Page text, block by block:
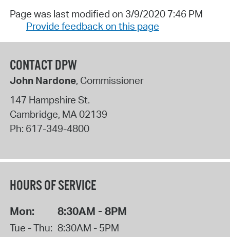
Page was last modified on 3/9/2020 7:46 PM
Provide feedback on this page
CONTACT DPW
John Nardone, Commissioner
147 Hampshire St.
Cambridge, MA 02139
Ph: 617-349-4800
HOURS OF SERVICE
Mon: 8:30AM - 8PM
Tue - Thu: 8:30AM - 5PM